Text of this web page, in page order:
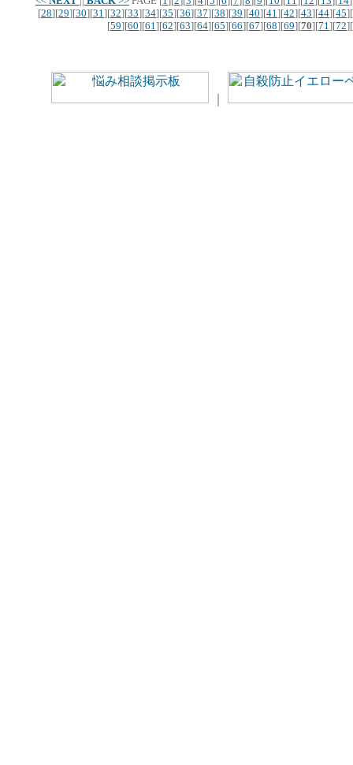
[28][29][30][31][32][33][34][35][36][37][38][39][40][41][42][43][44][45][
[59][60][61][62][63][64][65][66][67][68][69][70][71][72][